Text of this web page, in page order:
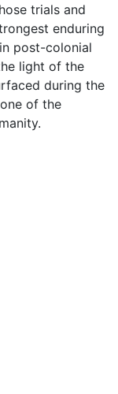
trials and
enduring
post-colonial
light of the
during the
of the